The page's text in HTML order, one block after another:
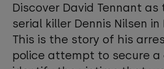
View your Cookie
Discover David Tennant
serial killer Dennis Nilsen in
This is the story of his
police attempt to secure a